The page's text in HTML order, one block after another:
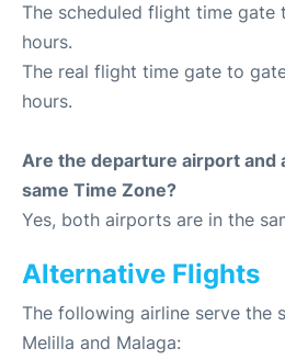
The scheduled flight time gate
hours.
The real flight time gate to
hours.
Are the departure airport and
same Time Zone?
Yes, both airports are in the
Alternative Flights
The following airline serve the
Melilla and Malaga: